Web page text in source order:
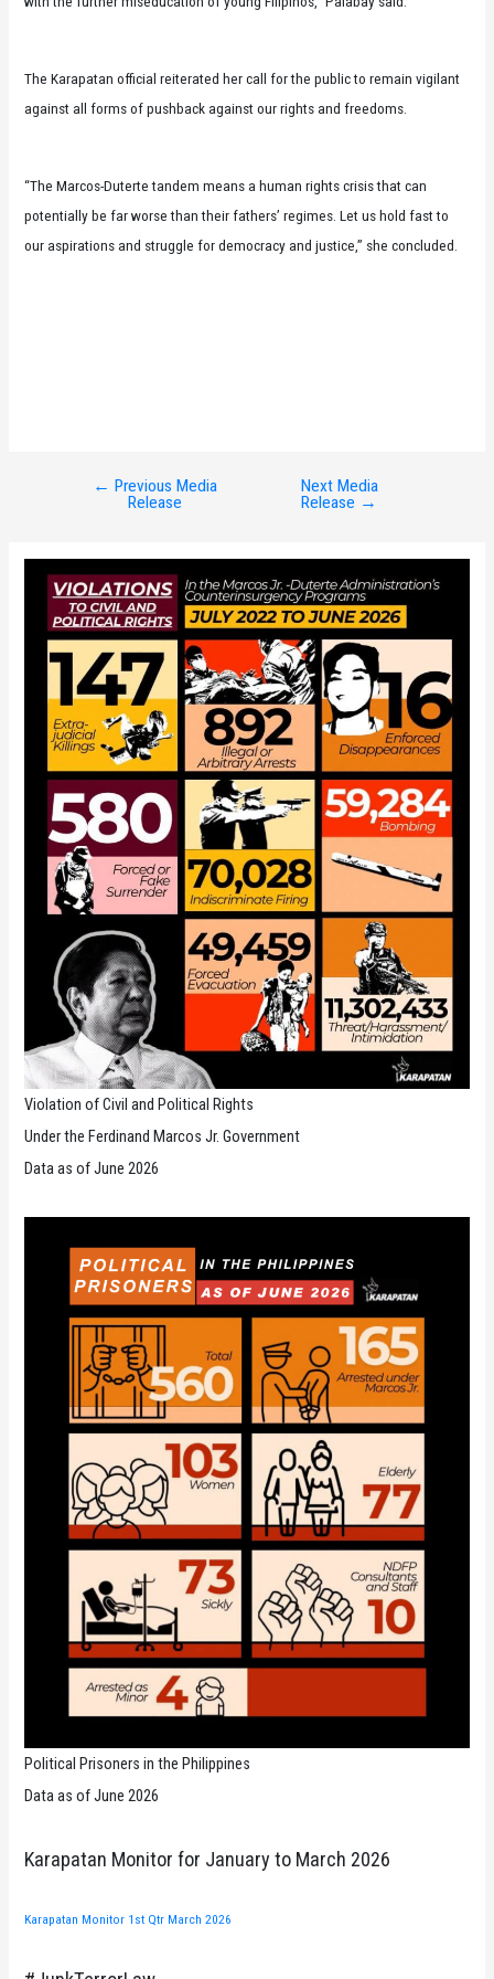
The Karapatan official reiterated her call for the public to remain vigilant
against all forms of pushback against our rights and freedoms.
“The Marcos-Duterte tandem means a human rights crisis that can
potentially be far worse than their fathers’ regimes. Let us hold fast to
our aspirations and struggle for democracy and justice,” she concluded.
← Previous Media
Release
Next Media
Release →
Violation of Civil and Political Rights
Under the Ferdinand Marcos Jr. Government
Data as of June 2026
Political Prisoners in the Philippines
Data as of June 2026
Karapatan Monitor for January to March 2026
Karapatan Monitor 1st Qtr March 2026